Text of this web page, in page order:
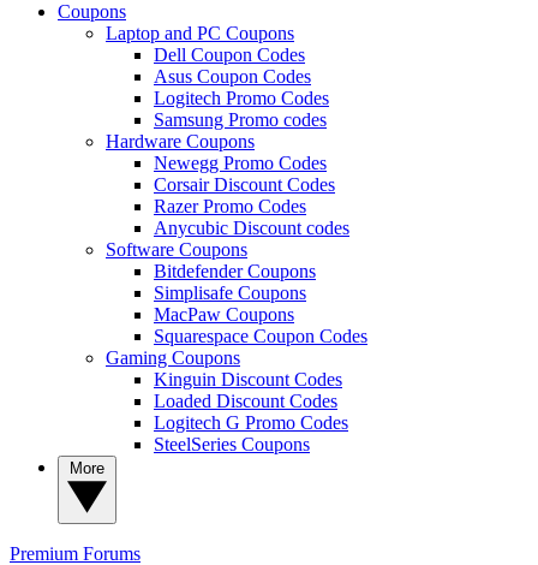
Coupons
Laptop and PC Coupons
Dell Coupon Codes
Asus Coupon Codes
Logitech Promo Codes
Samsung Promo codes
Hardware Coupons
Newegg Promo Codes
Corsair Discount Codes
Razer Promo Codes
Anycubic Discount codes
Software Coupons
Bitdefender Coupons
Simplisafe Coupons
MacPaw Coupons
Squarespace Coupon Codes
Gaming Coupons
Kinguin Discount Codes
Loaded Discount Codes
Logitech G Promo Codes
SteelSeries Coupons
Premium Forums